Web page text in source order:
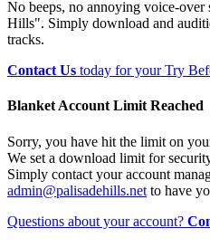
No beeps, no annoying voice-
Hills". Simply download and
tracks.
Contact Us today for your Try
Blanket Account Limit Reached
Sorry, you have hit the limit on
We set a download limit for
Simply contact your account
admin@palisadehills.net to have
Questions about your account?